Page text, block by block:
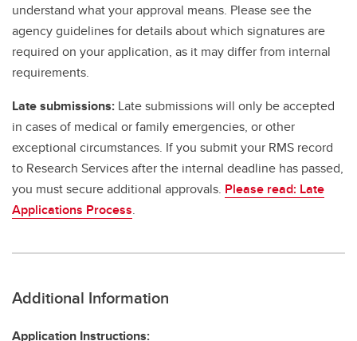
understand what your approval means. Please see the
agency guidelines for details about which signatures are
required on your application, as it may differ from internal
requirements.
Late submissions: Late submissions will only be accepted
in cases of medical or family emergencies, or other
exceptional circumstances. If you submit your RMS record
to Research Services after the internal deadline has passed,
you must secure additional approvals. Please read: Late
Applications Process.
Additional Information
Application Instructions: